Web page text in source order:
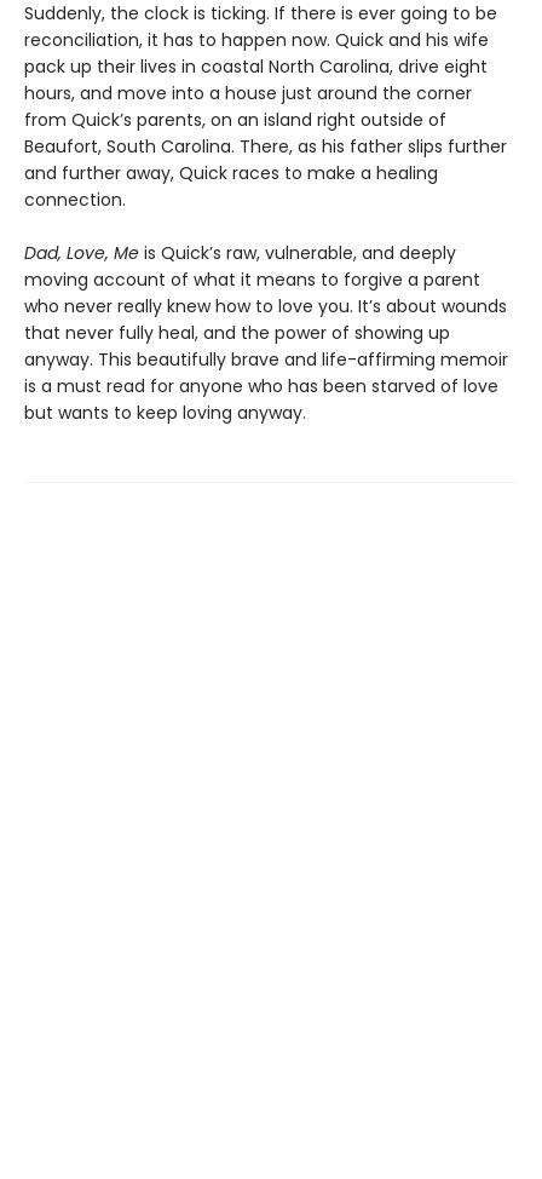
Suddenly, the clock is ticking. If there is ever going to be
reconciliation, it has to happen now. Quick and his wife
pack up their lives in coastal North Carolina, drive eight
hours, and move into a house just around the corner
from Quick’s parents, on an island right outside of
Beaufort, South Carolina. There, as his father slips further
and further away, Quick races to make a healing
connection.
Dad, Love, Me is Quick’s raw, vulnerable, and deeply
moving account of what it means to forgive a parent
who never really knew how to love you. It’s about wounds
that never fully heal, and the power of showing up
anyway. This beautifully brave and life-affirming memoir
is a must read for anyone who has been starved of love
but wants to keep loving anyway.